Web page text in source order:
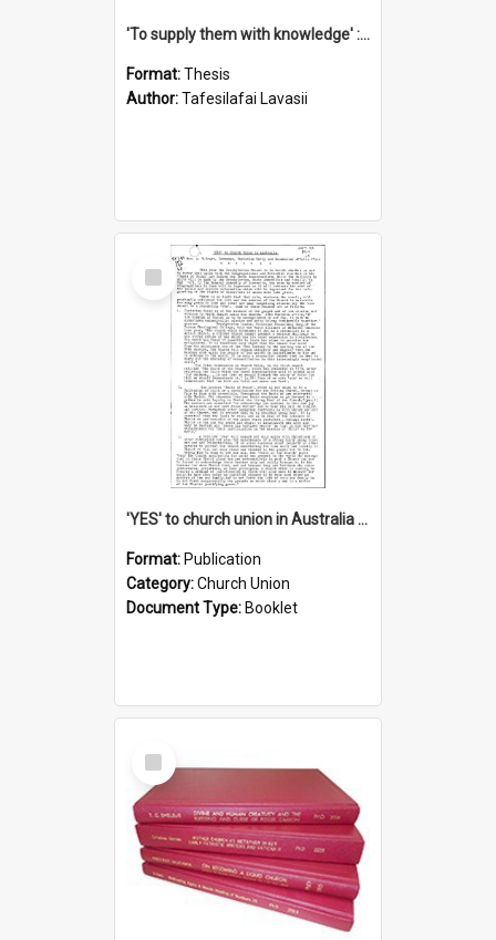
'To supply them with knowledge' : a history of the Samoan Mission Seminary, 1844-1875
Format:Thesis
Author:Tafesilafai Lavasii
Select
Item
'YES' to church union in Australia / Rev. A.W. Grant
Format: Publication
Category:Church Union
Document Type: Booklet
Select
Item